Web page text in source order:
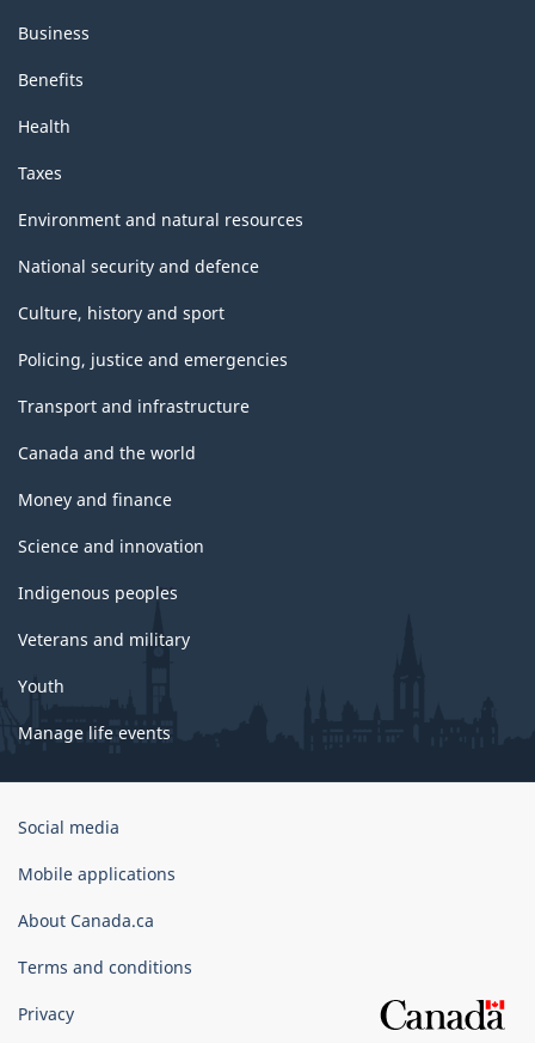
Business
Benefits
Health
Taxes
Environment and natural resources
National security and defence
Culture, history and sport
Policing, justice and emergencies
Transport and infrastructure
Canada and the world
Money and finance
Science and innovation
Indigenous peoples
Veterans and military
Youth
Manage life events
Government
Canada
Social media
Mobile applications
About Canada.ca
Terms and conditions
Privacy